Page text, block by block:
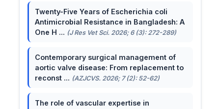
Twenty-Five Years of Escherichia coli
Antimicrobial Resistance in Bangladesh: A
One H ... (J Res Vet Sci. 2026; 6 (3): 272-289)
Contemporary surgical management of
aortic valve disease: From replacement to
reconst ... (AZJCVS. 2026; 7 (2): 52-62)
The role of vascular expertise in